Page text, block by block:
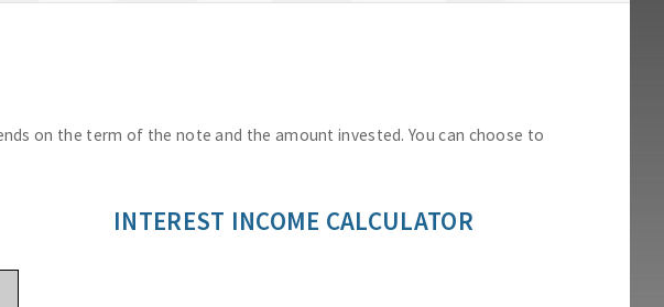
on the term of the note and the amount invested. You can choose to
INTEREST INCOME CALCULATOR